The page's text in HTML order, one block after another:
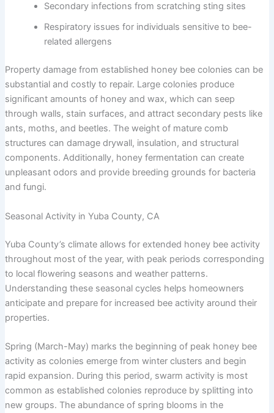
Secondary infections from scratching sting sites
Respiratory issues for individuals sensitive to bee-
related allergens
Property damage from established honey bee colonies can be
substantial and costly to repair. Large colonies produce
significant amounts of honey and wax, which can seep
through walls, stain surfaces, and attract secondary pests like
ants, moths, and beetles. The weight of mature comb
structures can damage drywall, insulation, and structural
components. Additionally, honey fermentation can create
unpleasant odors and provide breeding grounds for bacteria
and fungi.
Seasonal Activity in Yuba County, CA
Yuba County’s climate allows for extended honey bee activity
throughout most of the year, with peak periods corresponding
to local flowering seasons and weather patterns.
Understanding these seasonal cycles helps homeowners
anticipate and prepare for increased bee activity around their
properties.
Spring (March-May) marks the beginning of peak honey bee
activity as colonies emerge from winter clusters and begin
rapid expansion. During this period, swarm activity is most
common as established colonies reproduce by splitting into
new groups. The abundance of spring blooms in the